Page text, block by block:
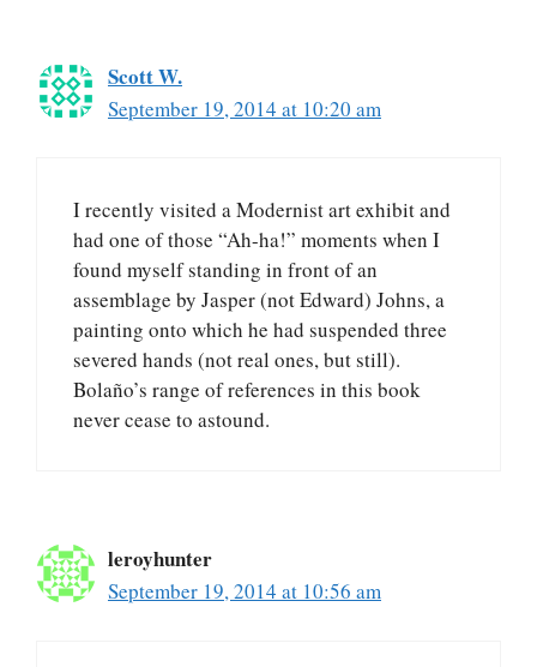
Scott W.
September 19, 2014 at 10:20 am
I recently visited a Modernist art exhibit and
had one of those “Ah-ha!” moments when I
found myself standing in front of an
assemblage by Jasper (not Edward) Johns, a
painting onto which he had suspended three
severed hands (not real ones, but still).
Bolaño’s range of references in this book
never cease to astound.
leroyhunter
September 19, 2014 at 10:56 am